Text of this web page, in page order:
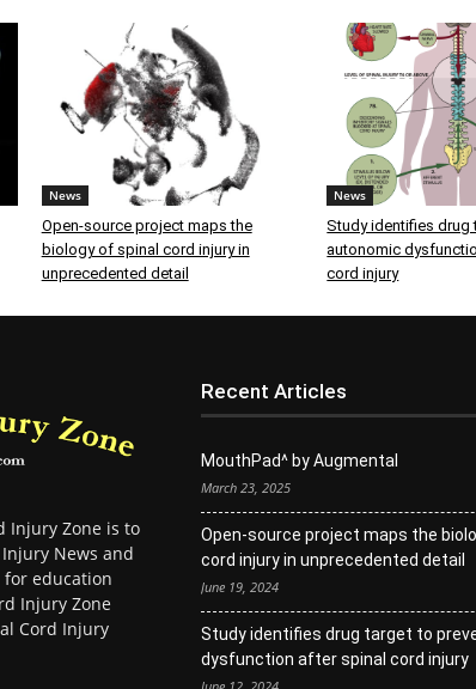
News
Open-source project maps the
biology of spinal cord injury in
unprecedented detail
News
Study identifies drug
autonomic
cord injury
Injury Zone is to
News and
education
Injury Zone
Cord Injury
Recent Articles
MouthPad^ by Augmental
March 23, 2025
Open-source project maps the
cord injury in unprecedented detail
June 19, 2024
Study identifies drug target to
dysfunction after spinal cord injury